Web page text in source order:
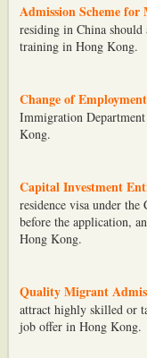
Admission Scheme for
residing in China
training in Hong Kong.
Change of
Immigration
Kong.
Capital Investment
residence visa under
before the application,
Hong Kong.
Quality Migrant
attract highly skilled or
job offer in Hong Kong.